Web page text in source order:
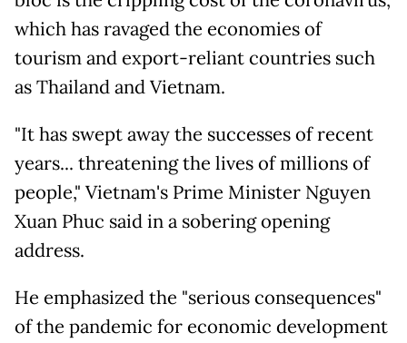
which has ravaged the economies of
tourism and export-reliant countries such
as Thailand and Vietnam.
"It has swept away the successes of recent
years... threatening the lives of millions of
people," Vietnam's Prime Minister Nguyen
Xuan Phuc said in a sobering opening
address.
He emphasized the "serious consequences"
of the pandemic for economic development